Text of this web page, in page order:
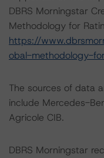
DBRS Morningstar
Methodology for
https://
obal-methodology-
The sources of data
include Mercedes-
Agricole CIB.
DBRS Morningstar